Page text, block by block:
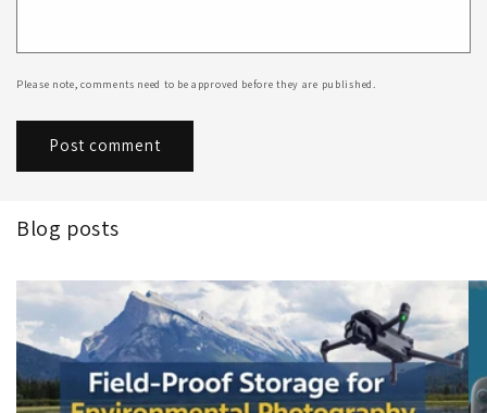
Please note, comments need to be approved before they are published.
Blog posts